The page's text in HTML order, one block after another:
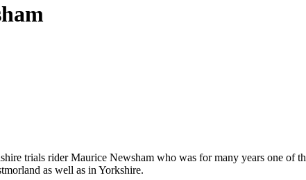
trials rider Maurice Newsham who was for many years one of
as well as in Yorkshire.